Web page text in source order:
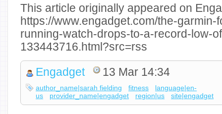
This article originally appeared on
https://www.engadget.com/the-
running-watch-drops-to-a-record-low-
133443716.html?src=rss
Engadget 13 Mar 14:34
author_name|sarah fielding fitness
language|en-
us
provider_name|engadget region|us site|engadget